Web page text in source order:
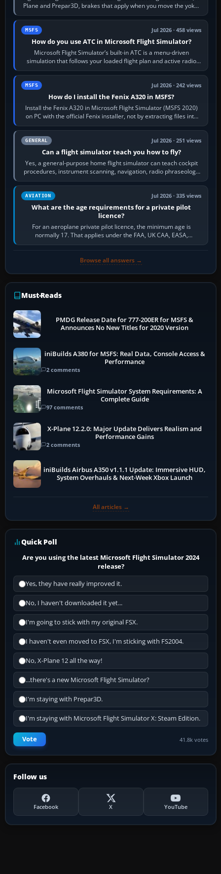
Plane and Prepar3D, brakes that apply when you move the yoke,
joystick, throttle…
MSFS Jul 2026 · 458 views
How do you use ATC in Microsoft Flight Simulator?
Microsoft Flight Simulator’s built-in ATC is a menu-driven
simulation that follows your loaded flight plan and active radio
frequency. Open the ATC…
MSFS Jul 2026 · 242 views
How do I install the Fenix A320 in MSFS?
Install the Fenix A320 in Microsoft Flight Simulator (MSFS 2020)
on PC with the official Fenix installer, not by extracting files into
Community.…
GENERAL Jul 2026 · 251 views
Can a flight simulator teach you how to fly?
Yes, a general-purpose home flight simulator can teach cockpit
procedures, instrument scanning, navigation, radio phraseology
and the sequence of…
AVIATION Jul 2026 · 335 views
What are the age requirements for a private pilot
licence?
For an aeroplane private pilot licence, the minimum age is
normally 17. That applies under the FAA, UK CAA, EASA,
Transport Canada, CASA in Australia…
Browse all answers →
Must-Reads
PMDG Release Date for 777-200ER for MSFS &
Announces No New Titles for 2020 Version
iniBuilds A380 for MSFS: Real Data, Console Access &
Performance
2 comments
Microsoft Flight Simulator System Requirements: A
Complete Guide
97 comments
X-Plane 12.2.0: Major Update Delivers Realism and
Performance Gains
2 comments
iniBuilds Airbus A350 v1.1.1 Update: Immersive HUD,
System Overhauls & Next-Week Xbox Launch
All articles →
Quick Poll
Are you using the latest Microsoft Flight Simulator 2024
release?
Yes, they have really improved it.
No, I haven't downloaded it yet...
I'm going to stick with my original FSX.
I haven't even moved to FSX, I'm sticking with FS2004.
No, X-Plane 12 all the way!
...there's a new Microsoft Flight Simulator?
I'm staying with Prepar3D.
I'm staying with Microsoft Flight Simulator X: Steam Edition.
Vote 41.8k votes
Follow us
Facebook X YouTube